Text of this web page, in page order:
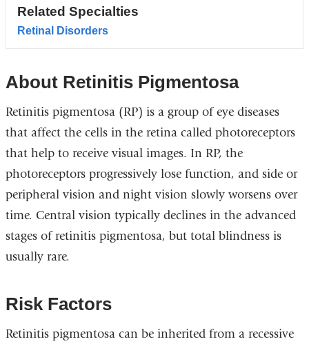
Related Specialties
Retinal Disorders
About Retinitis Pigmentosa
Retinitis pigmentosa (RP) is a group of eye diseases
that affect the cells in the retina called photoreceptors
that help to receive visual images. In RP, the
photoreceptors progressively lose function, and side or
peripheral vision and night vision slowly worsens over
time. Central vision typically declines in the advanced
stages of retinitis pigmentosa, but total blindness is
usually rare.
Risk Factors
Retinitis pigmentosa can be inherited from a recessive